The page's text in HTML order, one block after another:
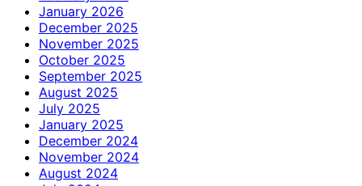
January 2026
December 2025
November 2025
October 2025
September 2025
August 2025
July 2025
January 2025
December 2024
November 2024
August 2024